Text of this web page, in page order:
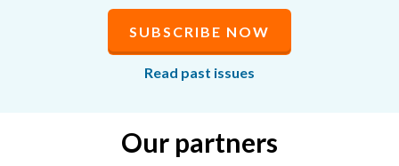
SUBSCRIBE NOW
Read past issues
Our partners